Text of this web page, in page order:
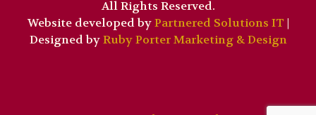
All Rights Reserved.
Website developed byPartnered Solutions IT |
Designed byRuby Porter Marketing & Design